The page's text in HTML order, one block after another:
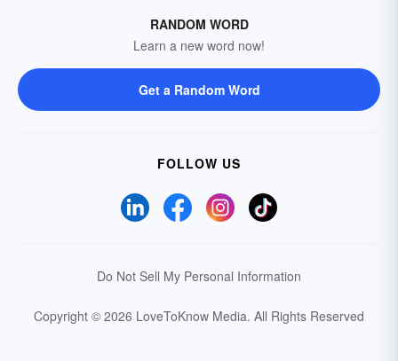
RANDOM WORD
Learn a new word now!
Get a Random Word
FOLLOW US
Do Not Sell My Personal Information
Copyright © 2026 LoveToKnow Media. All Rights Reserved